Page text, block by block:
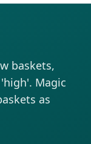
baskets,
Magic
as